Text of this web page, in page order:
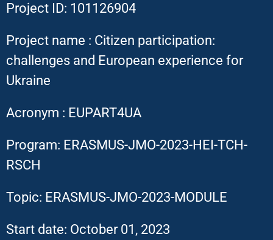
Project ID: 101126904
Project name : Citizen participation:
challenges and European experience for
Ukraine
Acronym : EUPART4UA
Program: ERASMUS-JMO-2023-HEI-TCH-
RSCH
Topic: ERASMUS-JMO-2023-MODULE
Start date: October 01, 2023